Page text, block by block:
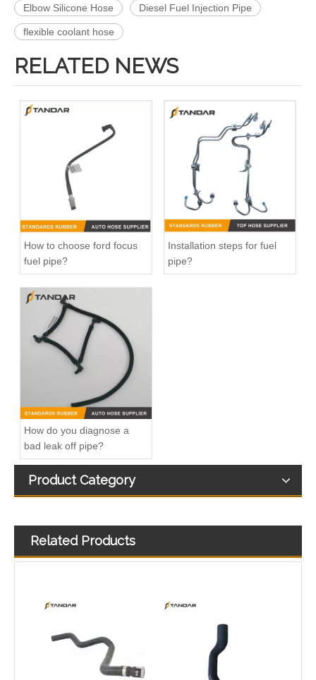
Elbow Silicone Hose Diesel Fuel Injection Pipe
flexible coolant hose
RELATED NEWS
How to choose ford focus
fuel pipe?
Installation steps for fuel
pipe?
How do you diagnose a
bad leak off pipe?
Product Category
Related Products
026121053G Radiator Coolant Hose For VW Golf 1.8L Engine